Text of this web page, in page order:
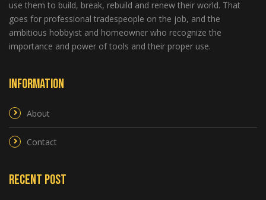
use them to build, break, rebuild and renew their world. That
goes for professional tradespeople on the job, and the
ambitious hobbyist and homeowner who recognize the
importance and power of tools and their proper use.
Information
About
Contact
Recent Post